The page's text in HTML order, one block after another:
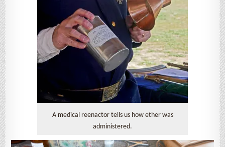
A medical reenactor tells us how ether was
administered.